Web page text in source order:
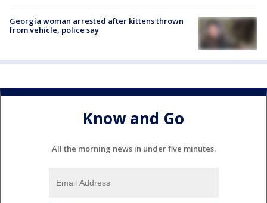
Georgia woman arrested after kittens thrown
from vehicle, police say
Know and Go
All the morning news in under five minutes.